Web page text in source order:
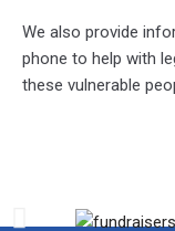
We also provide
phone to help with
these vulnerable